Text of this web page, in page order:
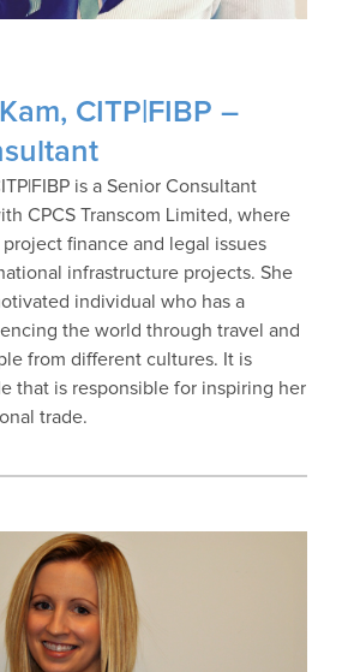
CITP|FIBP –
is a Senior Consultant
CPCS Transcom Limited, where
finance and legal issues
infrastructure projects. She
individual who has a
the world through travel and
from different cultures. It is
that is responsible for inspiring her
trade.